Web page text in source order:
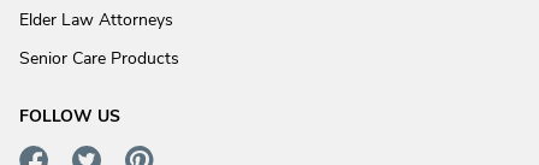
Elder Law Attorneys
Senior Care Products
FOLLOW US